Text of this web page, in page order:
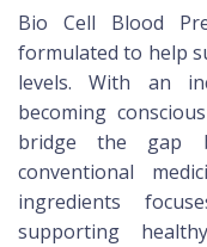
Bio Cell Blood
formulated to help
levels. With an
becoming
bridge the gap
conventional
ingredients
supporting